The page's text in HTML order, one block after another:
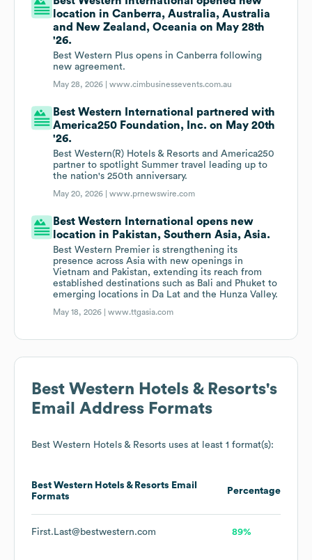
location in Canberra, Australia, Australia
and New Zealand, Oceania on May 28th
'26.
Best Western Plus opens in Canberra following
new agreement.
May 28, 2026 |www.cimbusinessevents.com.au
Best Western International partnered with
America250 Foundation, Inc. on May 20th
'26.
Best Western(R) Hotels & Resorts and America250
partner to spotlight Summer travel leading up to
the nation's 250th anniversary.
May 20, 2026 |www.prnewswire.com
Best Western International opens new
location in Pakistan, Southern Asia, Asia.
Best Western Premier is strengthening its
presence across Asia with new openings in
Vietnam and Pakistan, extending its reach from
established destinations such as Bali and Phuket to
emerging locations in Da Lat and the Hunza Valley.
May 18, 2026 |www.ttgasia.com
Best Western Hotels & Resorts's
Email Address Formats
Best Western Hotels & Resorts uses at least 1 format(s):
Best Western Hotels & Resorts Email
Formats
Percentage
First.Last@bestwestern.com 89%